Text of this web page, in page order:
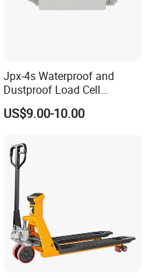
Jpx-4s Waterproof and
Dustproof Load Cell
Junction Box
US$9.00-10.00